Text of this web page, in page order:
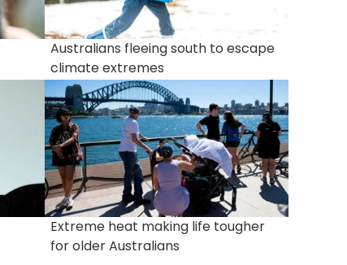
Australians fleeing south to escape
climate extremes
Extreme heat making life tougher
for older Australians